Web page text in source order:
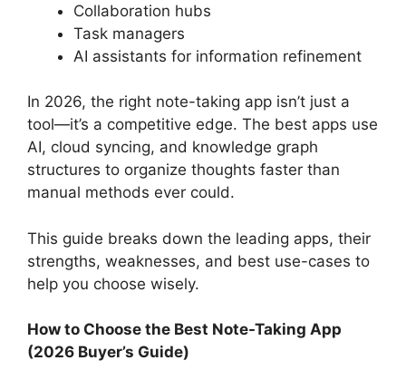
Collaboration hubs
Task managers
AI assistants for information refinement
In 2026, the right note-taking app isn’t just a
tool—it’s a competitive edge. The best apps use
AI, cloud syncing, and knowledge graph
structures to organize thoughts faster than
manual methods ever could.
This guide breaks down the leading apps, their
strengths, weaknesses, and best use-cases to
help you choose wisely.
How to Choose the Best Note-Taking App
(2026 Buyer’s Guide)